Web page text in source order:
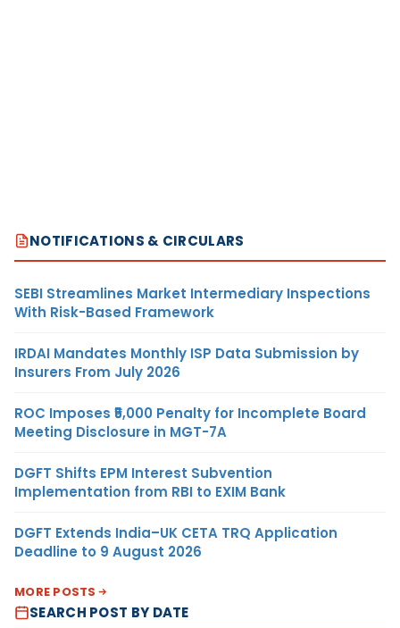
NOTIFICATIONS & CIRCULARS
SEBI Streamlines Market Intermediary Inspections
With Risk-Based Framework
IRDAI Mandates Monthly ISP Data Submission by
Insurers From July 2026
ROC Imposes ₹5,000 Penalty for Incomplete Board
Meeting Disclosure in MGT-7A
DGFT Shifts EPM Interest Subvention
Implementation from RBI to EXIM Bank
DGFT Extends India–UK CETA TRQ Application
Deadline to 9 August 2026
MORE POSTS
SEARCH POST BY DATE